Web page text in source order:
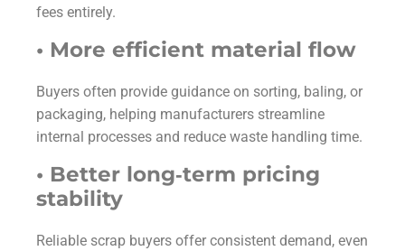
fees entirely.
• More efficient material flow
Buyers often provide guidance on sorting, baling, or
packaging, helping manufacturers streamline
internal processes and reduce waste handling time.
• Better long‑term pricing
stability
Reliable scrap buyers offer consistent demand, even